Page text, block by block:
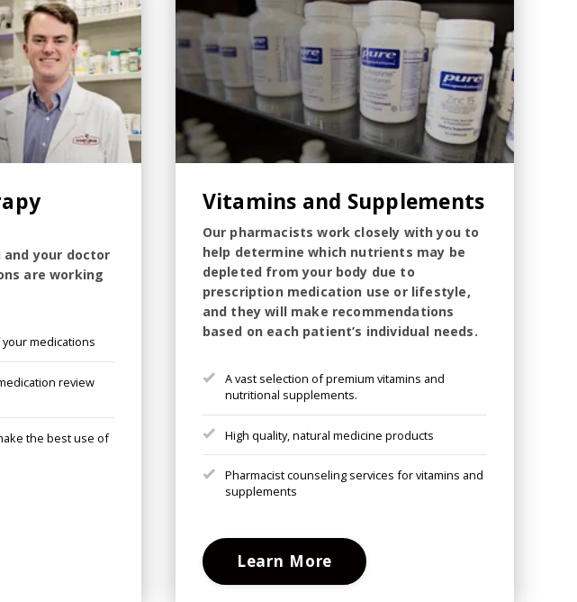
your doctor
are working
medications
review
the best use of
Vitamins and Supplements
Our pharmacists work closely with you to
help determine which nutrients may be
depleted from your body due to
prescription medication use or lifestyle,
and they will make recommendations
based on each patient’s individual needs.
A vast selection of premium vitamins and
nutritional supplements.
High quality, natural medicine products
Pharmacist counseling services for vitamins and
supplements
Learn More